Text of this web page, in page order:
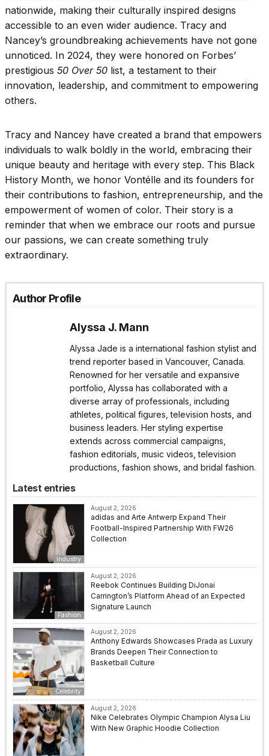
nationwide, making their culturally inspired designs
accessible to an even wider audience. Tracy and
Nancey’s groundbreaking achievements have not gone
unnoticed. In 2024, they were honored on Forbes’
prestigious 50 Over 50 list, a testament to their
innovation, leadership, and commitment to empowering
others.
Tracy and Nancey have created a brand that empowers
individuals to walk boldly in the world, embracing their
unique beauty and heritage with every step. This Black
History Month, we honor Vontélle and its founders for
their contributions to fashion, entrepreneurship, and the
empowerment of women of color. Their story is a
reminder that when we embrace our roots and pursue
our passions, we can create something truly
extraordinary.
Author Profile
Alyssa J. Mann
Alyssa Jade is a international fashion stylist and
trend reporter based in Vancouver, Canada.
Renowned for her versatile and expansive
portfolio, Alyssa has collaborated with a
diverse array of professionals, including
athletes, political figures, television hosts, and
business leaders. Her styling expertise
extends across commercial campaigns,
fashion editorials, music videos, television
productions, fashion shows, and bridal fashion.
Latest entries
Industry
August 2, 2026
adidas and Arte Antwerp Expand Their
Football-Inspired Partnership With FW26
Collection
Fashion
August 2, 2026
Reebok Continues Building DiJonai
Carrington’s Platform Ahead of an Expected
Signature Launch
Celebrity
August 2, 2026
Anthony Edwards Showcases Prada as Luxury
Brands Deepen Their Connection to
Basketball Culture
August 2, 2026
Nike Celebrates Olympic Champion Alysa Liu
With New Graphic Hoodie Collection